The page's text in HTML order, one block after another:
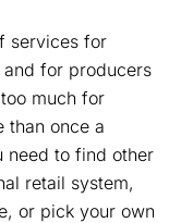
services for
for producers
much for
than once a
need to find other
retail system,
or pick your own